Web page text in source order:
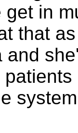
get in
that
and